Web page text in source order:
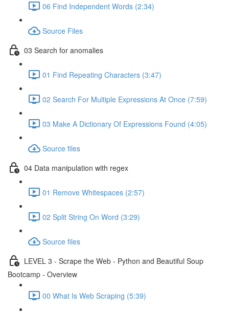
06 Find Independent Words (2:34)
Source Files
03 Search for anomalies
01 Find Repeating Characters (3:47)
02 Search For Multiple Expressions At Once (7:59)
03 Make A Dictionary Of Expressions Found (4:05)
Source files
04 Data manipulation with regex
01 Remove Whitespaces (2:57)
02 Split String On Word (3:29)
Source files
LEVEL 3 - Scrape the Web - Python and Beautiful Soup
Bootcamp - Overview
00 What Is Web Scraping (5:39)